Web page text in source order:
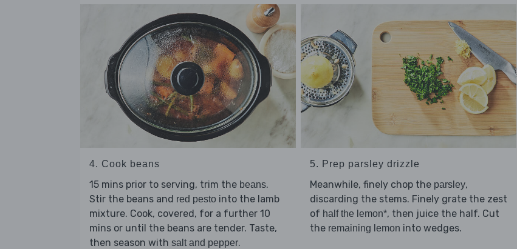
4. Cook beans
15 mins prior to serving, trim the beans.
Stir the beans and red pesto into the lamb
mixture. Cook, covered, for a further 10
mins or until the beans are tender. Taste,
then season with salt and pepper.
5. Prep parsley drizzle
Meanwhile, finely chop the parsley,
discarding the stems. Finely grate the zest
of half the lemon*, then juice the half. Cut
the remaining lemon into wedges.